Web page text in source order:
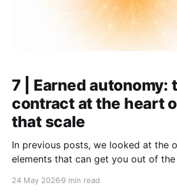
7 | Earned autonomy:
contract at the heart
that scale
In previous posts, we looked at the
elements that can get you out of
organizations: operating rhythm,
24 May 2026 9 min read